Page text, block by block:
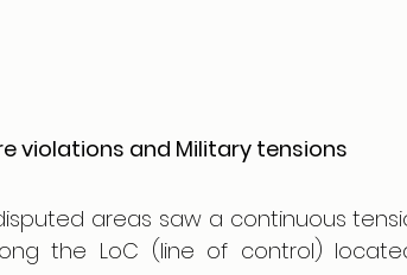
violations and Military tensions
areas saw a continuous
the LoC (line of control)